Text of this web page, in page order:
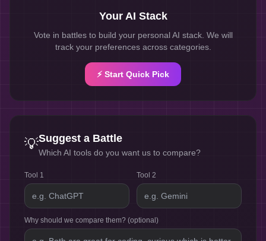
Your AI Stack
Vote in battles to build your personal AI stack. We will
track your preferences across categories.
⚡ Start Quick Pick
💡Suggest a Battle
Which AI tools do you want us to compare?
Tool 1 Tool 2
Why should we compare them? (optional)